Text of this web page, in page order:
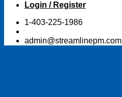
Login / Register
1-403-225-1986
admin@streamlinepm.com